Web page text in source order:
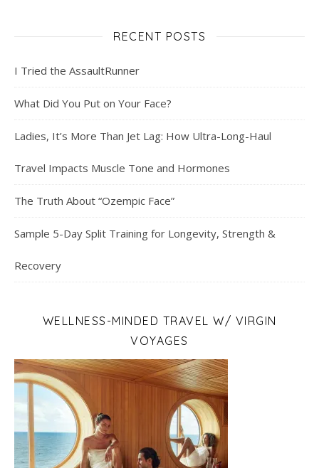
RECENT POSTS
I Tried the AssaultRunner
What Did You Put on Your Face?
Ladies, It’s More Than Jet Lag: How Ultra-Long-Haul
Travel Impacts Muscle Tone and Hormones
The Truth About “Ozempic Face”
Sample 5-Day Split Training for Longevity, Strength &
Recovery
WELLNESS-MINDED TRAVEL W/ VIRGIN
VOYAGES